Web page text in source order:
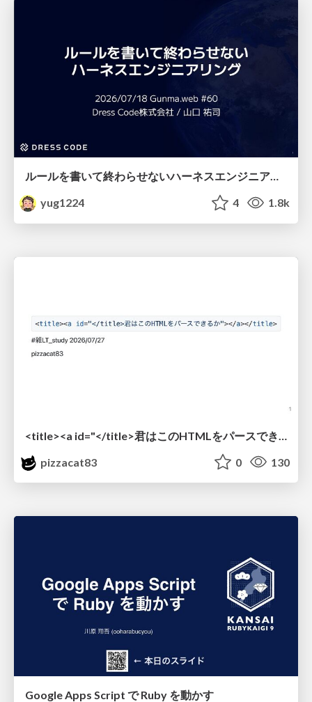
ルールを書いて終わらせないハーネスエンジニアリング
yug1224
4 1.8k
pizzacat83
0 130
Google Apps Script で Ruby を動かす